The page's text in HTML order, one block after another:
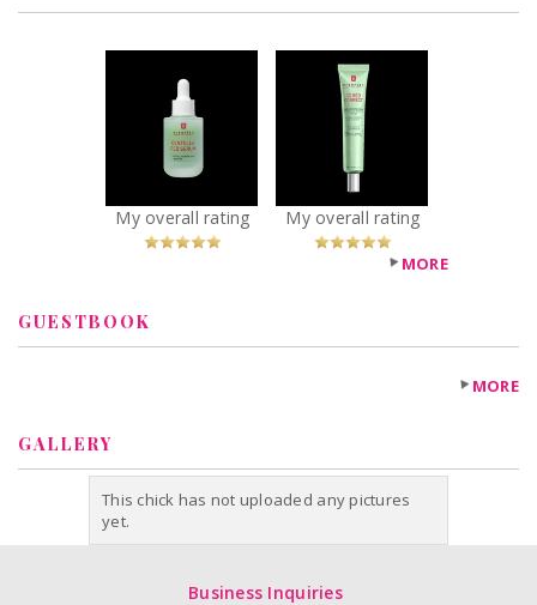
Erborian -
Centella Red
Serum redness-
reducing
soothing
concentrate
Recommended?
You Betcha!
Erborian - CC Red
Correct Green
Color-Corrector
SPF 25
Recommended?
You Betcha!
MORE
GUESTBOOK
MORE
GALLERY
This chick has not uploaded any pictures
yet.
Business Inquiries